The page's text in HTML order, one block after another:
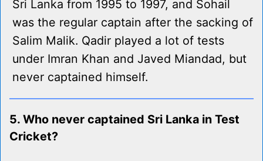
Sri Lanka from 1995 to 1997, and Sohail
was the regular captain after the sacking of
Salim Malik. Qadir played a lot of tests
under Imran Khan and Javed Miandad, but
never captained himself.
5. Who never captained Sri Lanka in Test
Cricket?